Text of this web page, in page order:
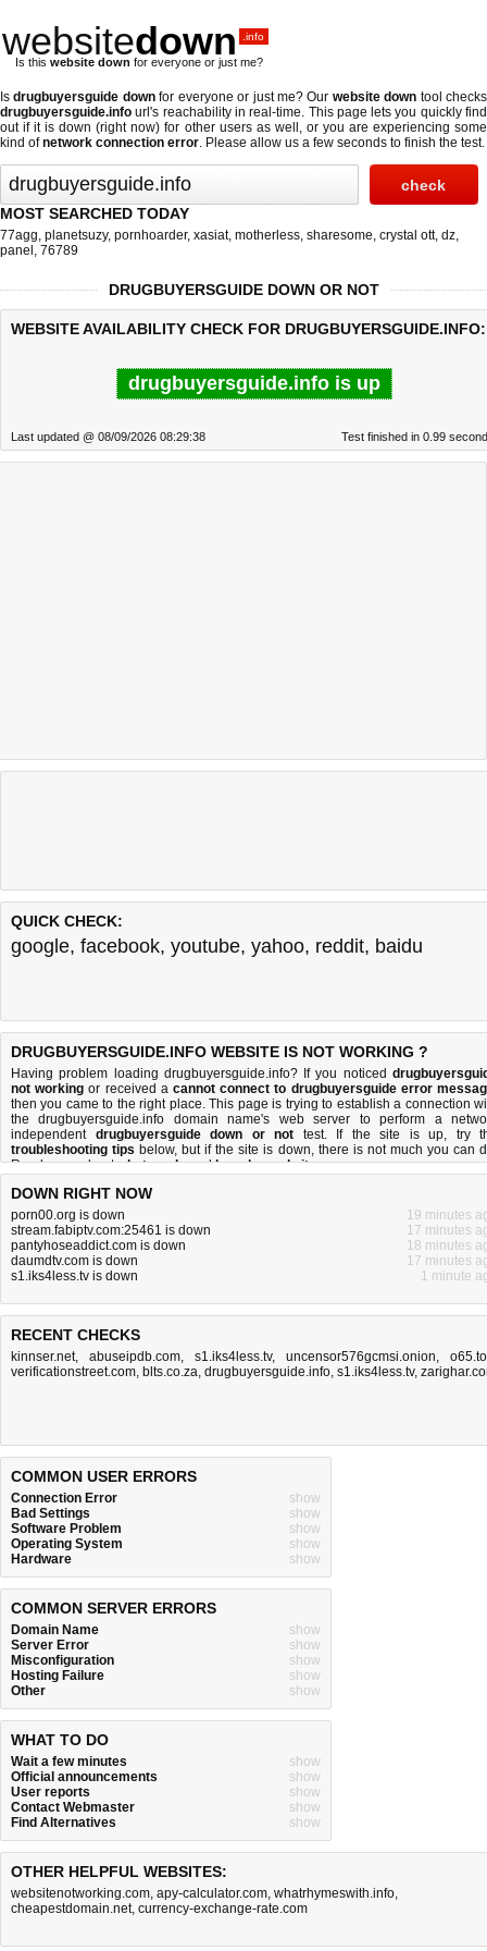
websitedown .info
Is this website down for everyone or just me?
Isdrugbuyersguide downfor everyone or just me? Our website down tool checks
drugbuyersguide.info url's reachability in real-time. This page lets you quickly find
out ifit is down (right now) for other users as well, or you are experiencing some
kind ofnetwork connection error. Please allow us a few seconds to finish the test.
MOST SEARCHED TODAY
77agg, planetsuzy, pornhoarder, xasiat, motherless, sharesome, crystal ott, dz,
panel , 76789
DRUGBUYERSGUIDE DOWN OR NOT
WEBSITE AVAILABILITY CHECK FOR DRUGBUYERSGUIDE.INFO:
drugbuyersguide.info is up
Last updated @ 08/09/2026 08:29:38 Test finished in 0.99
QUICK CHECK:
google, facebook, youtube, yahoo, reddit, baidu
DRUGBUYERSGUIDE.INFO WEBSITE IS NOT WORKING ?
Having problem loading drugbuyersguide.info? If you noticed
not working or received acannot connect to drugbuyersguide error
then you came to the right place. This page is trying to establish a connection
the drugbuyersguide.info domain name's web server to perform a
independent drugbuyersguide down or not test. If the site is up, try
troubleshooting tips below, but if the site is down, there is not much you can
Read more aboutwhat we doandhow do we do it.
DOWN RIGHT NOW
porn00.org is down
19 minutes
stream.fabiptv.com:25461 is down
17 minutes
pantyhoseaddict.com is down
18 minutes
daumdtv.com is down
17 minutes
s1.iks4less.tv is down
1 minute
RECENT CHECKS
kinnser.net, abuseipdb.com, s1.iks4less.tv, uncensor576gcmsi.onion,
verificationstreet.com, blts.co.za, drugbuyersguide.info, s1.iks4less.tv,
COMMON USER ERRORS
Connection Error
show
Bad Settings
show
Software Problem
show
Operating System
show
Hardware
show
COMMON SERVER ERRORS
Domain Name
show
Server Error
show
Misconfiguration
show
Hosting Failure
show
Other
show
WHAT TO DO
Wait a few minutes
show
Official announcements
show
User reports
show
Contact Webmaster
show
Find Alternatives
show
OTHER HELPFUL WEBSITES:
websitenotworking.com, apy-calculator.com, whatrhymeswith.info,
cheapestdomain.net, currency-exchange-rate.com